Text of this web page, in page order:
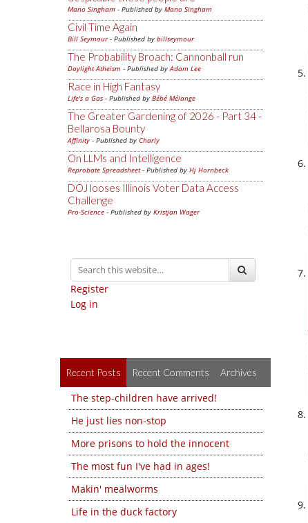
Mano Singham - Published by Mano Singham
Civil Time Again
Bill Seymour- Published by billseymour
The Probability Broach: Cannonball run
Daylight Atheism - Published byAdam Lee
Race in High Fantasy
Life's a Gas - Published by Bébé Mélange
The Greater Gardening of 2026 - Part 34 -
Bellarosa Bounty
Affinity - Published by Charly
On LLMs and Intelligence
Reprobate Spreadsheet- Published by Hj Hornbeck
DOJ looses Illinois Voter Data Access
Challenge
Pro-Science - Published by Kristjan Wager
Register
Log in
Recent Posts Recent Comments Archives
The step-children have arrived!
He just lies non-stop
More prisons to hold the innocent
The most fun I've had in ages!
Makin' mealworms
Life in the duck factory